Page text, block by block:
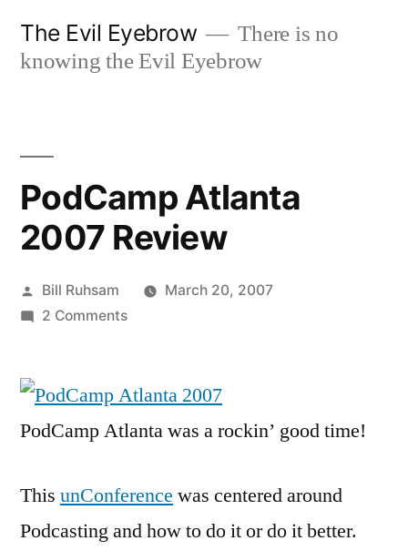
The Evil Eyebrow
There is no
knowing the Evil Eyebrow
PodCamp Atlanta
2007 Review
Posted
by
Bill Ruhsam
March 20, 2007
2 Commentson
2007
PodCamp Atlanta was a rockin’ good time!
This unConference was centered around
Podcasting and how to do it or do it better.